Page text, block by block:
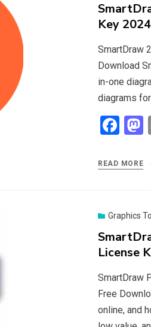
Key
SmartDraw
Download
in-one
diagrams
F
ce
o
k
READ MORE
Graphics
License
SmartDraw
Free
online, and